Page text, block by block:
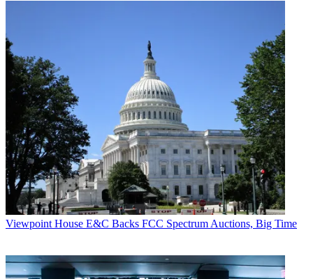
Viewpoint House E&C Backs FCC Spectrum Auctions, Big Time